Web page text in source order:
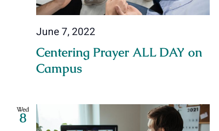
June 7, 2022
Centering Prayer ALL DAY on
Campus
Wed
8